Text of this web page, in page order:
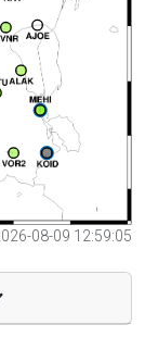
08-09 12:59:05